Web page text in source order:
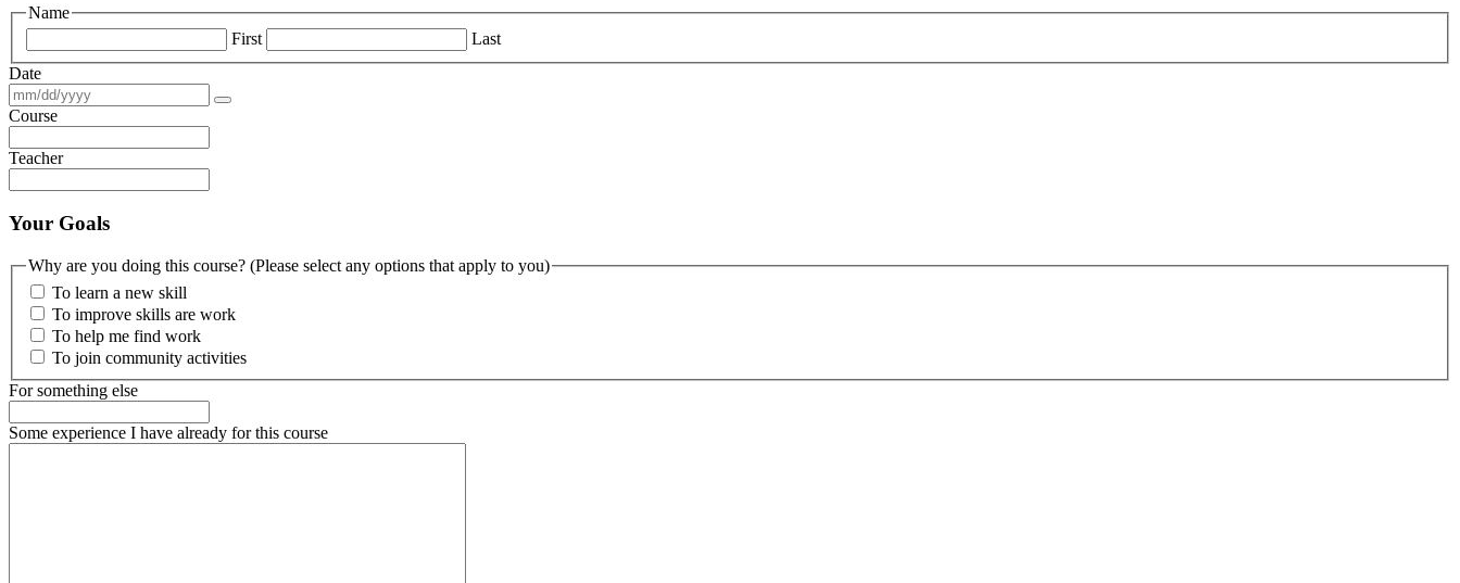
Name
First
Last
Date
Course
Teacher
Your Goals
Why are you doing this course? (Please select any options that apply to you)
To learn a new skill
To improve skills are work
To help me find work
To join community activities
For something else
Some experience I have already for this course